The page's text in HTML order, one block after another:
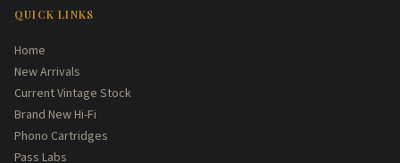
QUICK LINKS
Home
New Arrivals
Current Vintage Stock
Brand New Hi-Fi
Phono Cartridges
Pass Labs